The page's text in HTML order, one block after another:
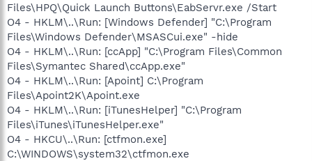
Files\HPQ\Quick Launch Buttons\EabServr.exe /Start
O4 - HKLM\..\Run: [Windows Defender] "C:\Program
Files\Windows Defender\MSASCui.exe" -hide
O4 - HKLM\..\Run: [ccApp] "C:\Program Files\Common
Files\Symantec Shared\ccApp.exe"
O4 - HKLM\..\Run: [Apoint] C:\Program
Files\Apoint2K\Apoint.exe
O4 - HKLM\..\Run: [iTunesHelper] "C:\Program
Files\iTunes\iTunesHelper.exe"
O4 - HKCU\..\Run: [ctfmon.exe]
C:\WINDOWS\system32\ctfmon.exe